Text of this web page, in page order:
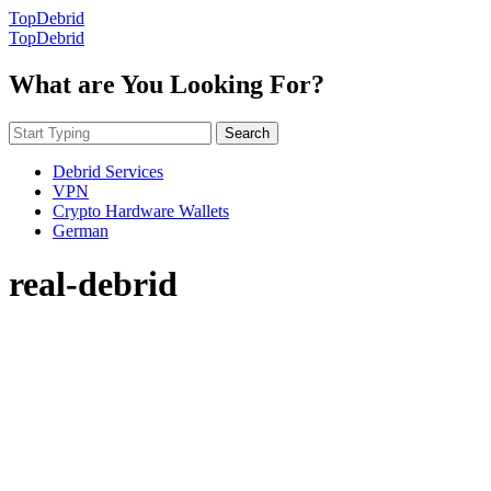
TopDebrid
TopDebrid
What are You Looking For?
Search
Debrid Services
VPN
Crypto Hardware Wallets
German
real-debrid